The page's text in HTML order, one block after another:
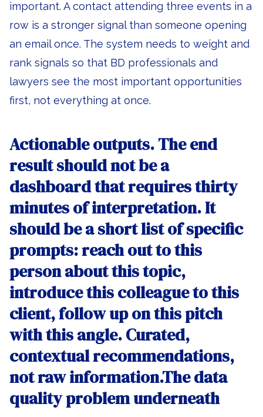
important. A contact attending three events in a
row is a stronger signal than someone opening
an email once. The system needs to weight and
rank signals so that BD professionals and
lawyers see the most important opportunities
first, not everything at once.
Actionable outputs.The end
result should not be a
dashboard that requires thirty
minutes of interpretation. It
should be a short list of specific
prompts: reach out to this
person about this topic,
introduce this colleague to this
client, follow up on this pitch
with this angle. Curated,
contextual recommendations,
not raw information.The data
quality problem underneath